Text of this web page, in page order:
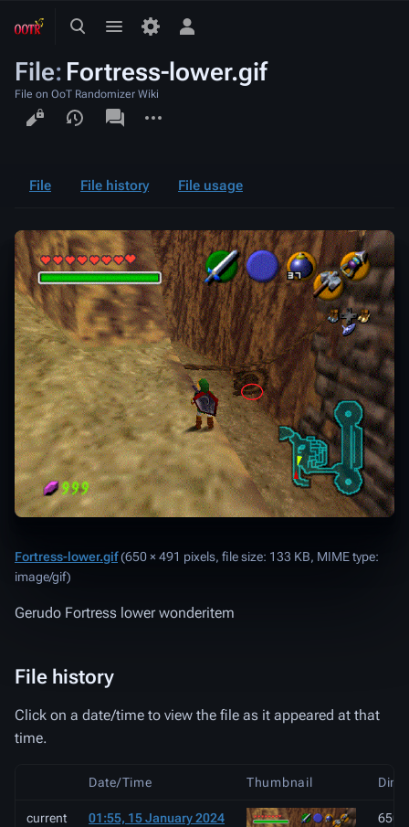
ToggleToggle
Toggle
menu
File: Fortress-lower.gif
File on OoT Randomizer Wiki
Views
associated-
pages
File File history File usage
Fortress-lower.gif‎(650 × 491 pixels, file size: 133 KB, MIME type:
image/gif)
Gerudo Fortress lower wonderitem
File history
Click on a date/time to view the file as it appeared at that
time.
Date/Time Thumbnail
current 01:55, 15 January 2024
650